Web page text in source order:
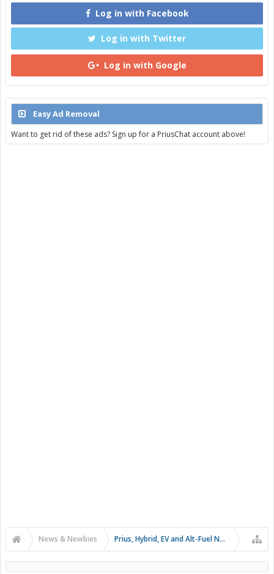
Log in with Facebook
Log in with Twitter
Log in with Google
Easy Ad Removal
Want to get rid of these ads? Sign up for a PriusChat account above!
News & Newbies Prius, Hybrid, EV and Alt-Fuel News